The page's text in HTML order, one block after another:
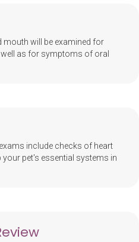
mouth will be examined for
as for symptoms of oral
include checks of heart
pet's essential systems in